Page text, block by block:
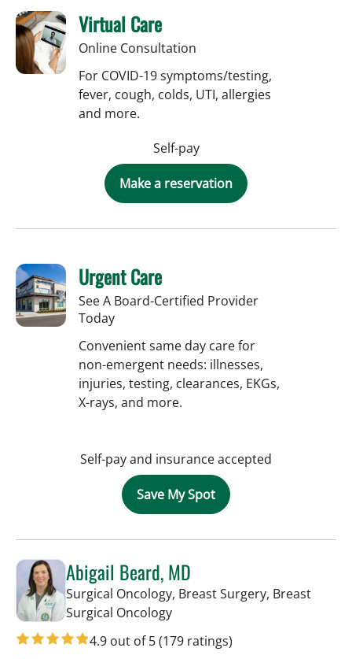
Virtual Care
Online Consultation
For COVID-19 symptoms/testing,
fever, cough, colds, UTI, allergies
and more.
Self-pay
Make a reservation
Urgent Care
See A Board-Certified Provider
Today
Convenient same day care for
non-emergent needs: illnesses,
injuries, testing, clearances, EKGs,
X-rays, and more.
Self-pay and insurance accepted
Save My Spot
Abigail Beard, MD
Surgical Oncology, Breast Surgery, Breast
Surgical Oncologyin Tampa, FL
4.9 out of 5(179 ratings)